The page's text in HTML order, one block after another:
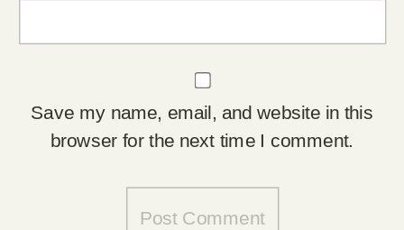
Save my name, email, and website in this
browser for the next time I comment.